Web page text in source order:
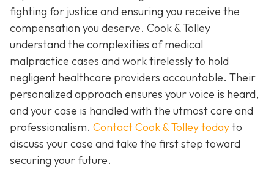
fighting for justice and ensuring you receive the
compensation you deserve. Cook & Tolley
understand the complexities of medical
malpractice cases and work tirelessly to hold
negligent healthcare providers accountable. Their
personalized approach ensures your voice is heard,
and your case is handled with the utmost care and
professionalism. Contact Cook & Tolley todayto
discuss your case and take the first step toward
securing your future.